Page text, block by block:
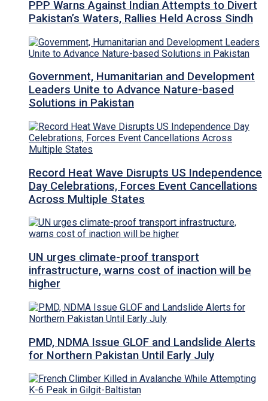
PPP Warns Against Indian Attempts to Divert
Pakistan’s Waters, Rallies Held Across Sindh
Government, Humanitarian and Development
Leaders Unite to Advance Nature-based
Solutions in Pakistan
Record Heat Wave Disrupts US Independence
Day Celebrations, Forces Event Cancellations
Across Multiple States
UN urges climate-proof transport
infrastructure, warns cost of inaction will be
higher
PMD, NDMA Issue GLOF and Landslide Alerts
for Northern Pakistan Until Early July